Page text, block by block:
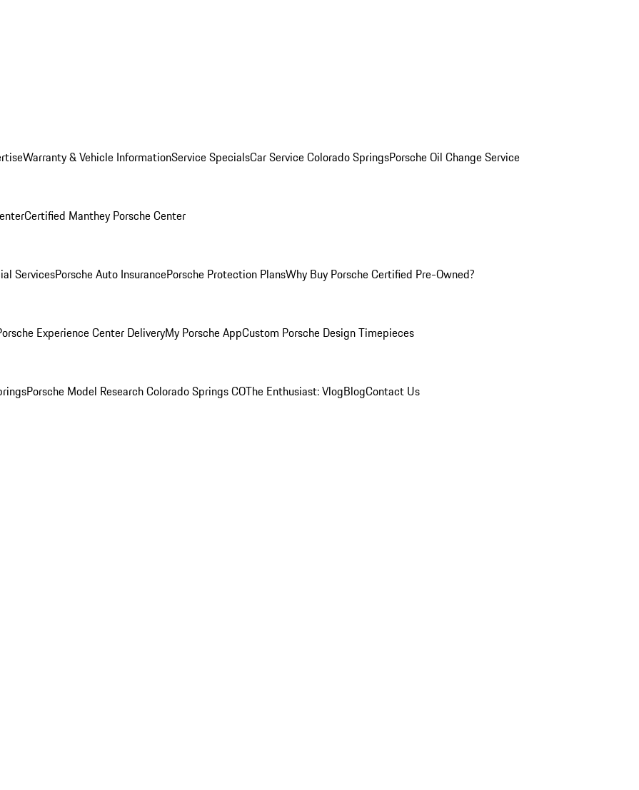
Warranty & Vehicle InformationService SpecialsCar Service Colorado SpringsPorsche Oil Change Service
Certified Manthey Porsche Center
ServicesPorsche Auto InsurancePorsche Protection PlansWhy Buy Porsche Certified Pre-Owned?
Experience Center DeliveryMy Porsche AppCustom Porsche Design Timepieces
Porsche Model Research Colorado Springs COThe Enthusiast: VlogBlogContact Us